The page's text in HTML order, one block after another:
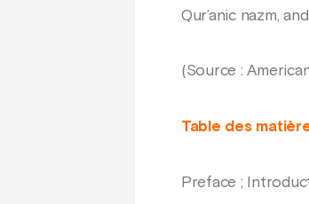
Qur’anic nazm,
(Source :
Table des
Preface ;